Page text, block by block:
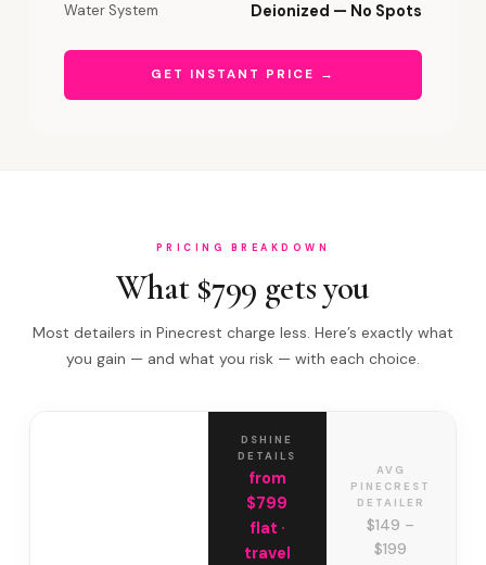
Water System Deionized — No Spots
GET INSTANT PRICE →
PRICING BREAKDOWN
What $799 gets you
Most detailers in Pinecrest charge less. Here’s exactly what
you gain — and what you risk — with each choice.
DSHINE
DETAILS
from
$799
flat ·
travel
AVG
PINECREST
DETAILER
$149 –
$199